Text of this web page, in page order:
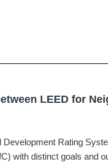
LEED for
Development Rating
with distinct goals and